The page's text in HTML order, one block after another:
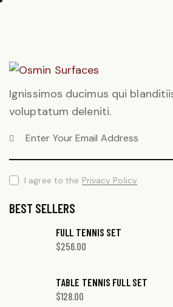
Ignissimos ducimus qui
voluptatum deleniti.
I agree to the Privacy Policy.
BEST SELLERS
FULL TENNIS SET
$256.00
TABLE TENNIS FULL SET
$128.00